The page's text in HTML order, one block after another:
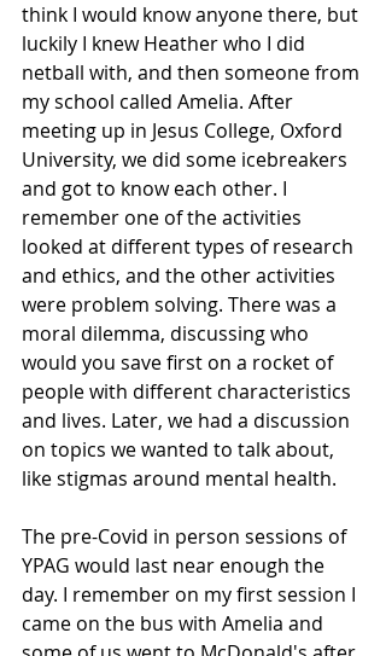
think I would know anyone there, but
luckily I knew Heather who I did
netball with, and then someone from
my school called Amelia. After
meeting up in Jesus College, Oxford
University, we did some icebreakers
and got to know each other. I
remember one of the activities
looked at different types of research
and ethics, and the other activities
were problem solving. There was a
moral dilemma, discussing who
would you save first on a rocket of
people with different characteristics
and lives. Later, we had a discussion
on topics we wanted to talk about,
like stigmas around mental health.
The pre-Covid in person sessions of
YPAG would last near enough the
day. I remember on my first session I
came on the bus with Amelia and